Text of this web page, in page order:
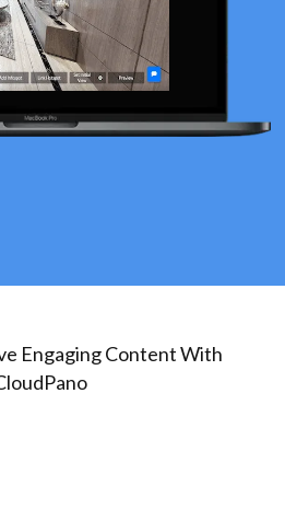
Engaging Content With